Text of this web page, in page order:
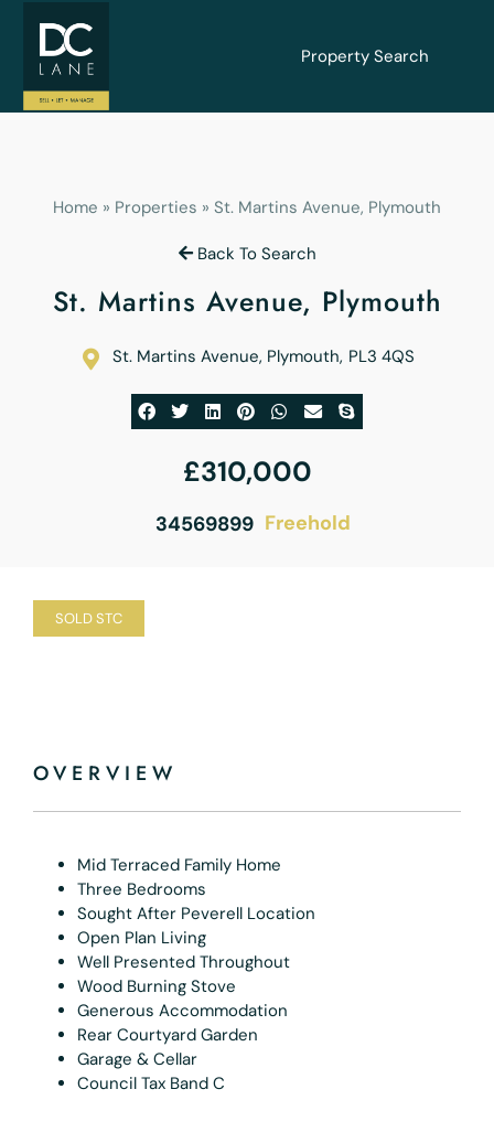
Property Search
Home » Properties » St. Martins Avenue, Plymouth
Back To Search
St. Martins Avenue, Plymouth
St. Martins Avenue, Plymouth, PL3 4QS
£310,000
34569899 Freehold
SOLD STC
OVERVIEW
Mid Terraced Family Home
Three Bedrooms
Sought After Peverell Location
Open Plan Living
Well Presented Throughout
Wood Burning Stove
Generous Accommodation
Rear Courtyard Garden
Garage & Cellar
Council Tax Band C